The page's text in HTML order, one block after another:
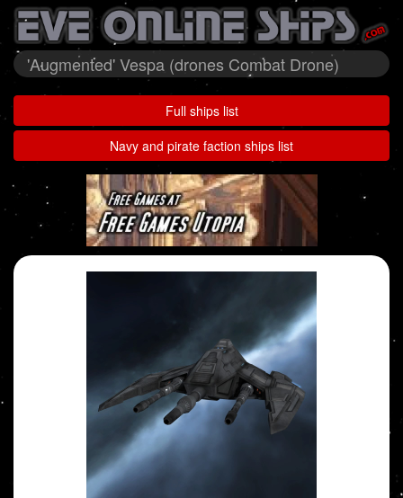
'Augmented' Vespa (drones Combat Drone)
Full ships list
Navy and pirate faction ships list